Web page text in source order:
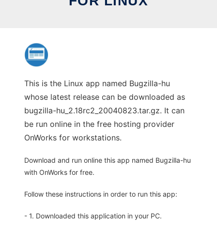
This is the Linux app named Bugzilla-hu
whose latest release can be downloaded as
bugzilla-hu_2.18rc2_20040823.tar.gz. It can
be run online in the free hosting provider
OnWorks for workstations.
Download and run online this app named Bugzilla-hu
with OnWorks for free.
Follow these instructions in order to run this app:
- 1. Downloaded this application in your PC.